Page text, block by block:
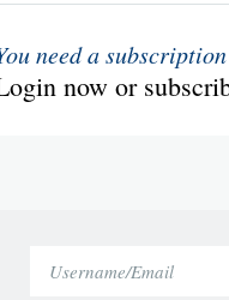
need a
now or